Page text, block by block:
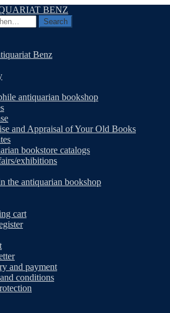
BENZ
Search
Benz
antiquarian bookshop
and Appraisal of Your Old Books
bookstore catalogs
exhibitions
the antiquarian bookshop
cart
and payment
conditions